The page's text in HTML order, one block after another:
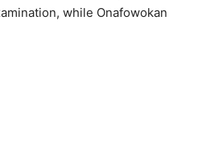
while Onafowokan